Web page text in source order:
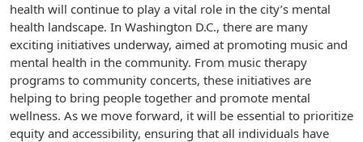
health will continue to play a vital role in the city’s mental
health landscape. In Washington D.C., there are many
exciting initiatives underway, aimed at promoting music and
mental health in the community. From music therapy
programs to community concerts, these initiatives are
helping to bring people together and promote mental
wellness. As we move forward, it will be essential to prioritize
equity and accessibility, ensuring that all individuals have